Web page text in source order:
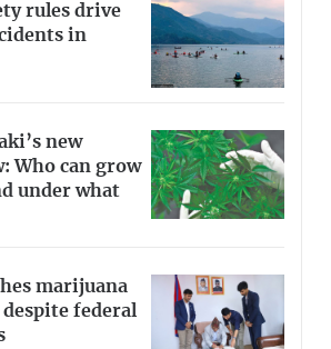
rules drive
in
new
Who can grow
under what
marijuana
federal